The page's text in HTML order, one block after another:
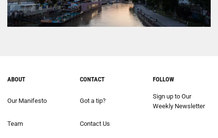
ABOUT
Our Manifesto
Team
CONTACT
Got a tip?
Contact Us
FOLLOW
Sign up to Our
Weekly Newsletter